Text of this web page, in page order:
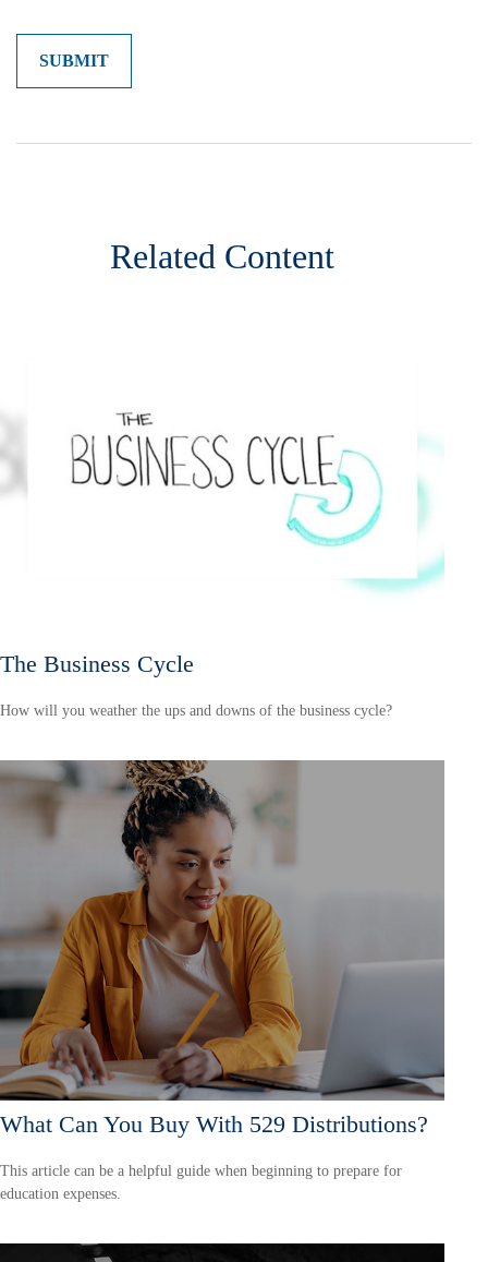
Related Content
The Business Cycle
How will you weather the ups and downs of the business cycle?
What Can You Buy With 529 Distributions?
This article can be a helpful guide when beginning to prepare for
education expenses.